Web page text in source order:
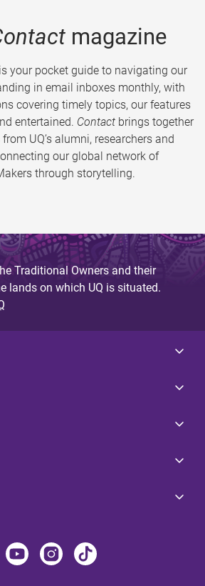
magazine
your pocket guide to navigating our
in email inboxes monthly, with
covering timely topics, our features
entertained. Contact brings together
UQ’s alumni, researchers and
our global network of
through storytelling.
Traditional Owners and their
lands on which UQ is situated.